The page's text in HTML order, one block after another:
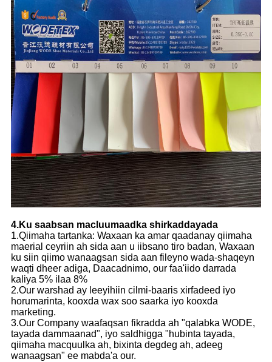
4.Ku saabsan macluumaadka shirkaddayada
1.Qiimaha tartanka: Waxaan ka amar qaadanay qiimaha
maerial ceyriin ah sida aan u iibsano tiro badan, Waxaan
ku siin qiimo wanaagsan sida aan fileyno wada-shaqeyn
waqti dheer adiga, Daacadnimo, our faa'iido darrada
kaliya 5% ilaa 8%
2.Our warshad ay leeyihiin cilmi-baaris xirfadeed iyo
horumarinta, kooxda wax soo saarka iyo kooxda
marketing.
3.Our Company waafaqsan fikradda ah "qalabka WODE,
tayada dammaanad", iyo saldhigga "hubinta tayada,
qiimaha macquulka ah, bixinta degdeg ah, adeeg
wanaagsan" ee mabda'a our.